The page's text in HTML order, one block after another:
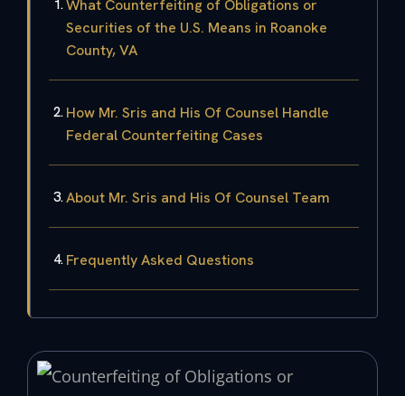
What Counterfeiting of Obligations or
Securities of the U.S. Means in Roanoke
County, VA
How Mr. Sris and His Of Counsel Handle
Federal Counterfeiting Cases
About Mr. Sris and His Of Counsel Team
Frequently Asked Questions